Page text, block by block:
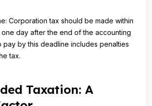
Corporation tax should be made within
one day after the end of the accounting
pay by this deadline includes penalties
tax.
Taxation: A